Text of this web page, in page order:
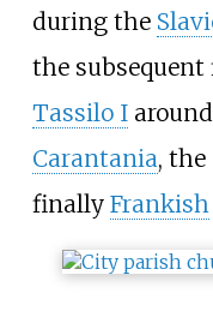
during the
the
Tassilo I
Carantania, the
finally Frankish